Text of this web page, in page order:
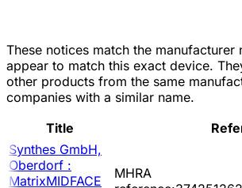
These notices match the manufacturer
appear to match this exact device.
other products from the same
companies with a similar name.
Title
Synthes GmbH,
Oberdorf :
MatrixMIDFACE
MHRA